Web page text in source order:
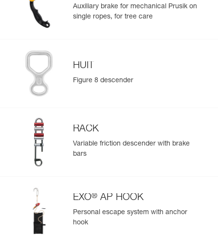
Auxiliary brake for mechanical Prusik on
single ropes, for tree care
HUIT
Figure 8 descender
RACK
Variable friction descender with brake
bars
EXO® AP HOOK
Personal escape system with anchor
hook